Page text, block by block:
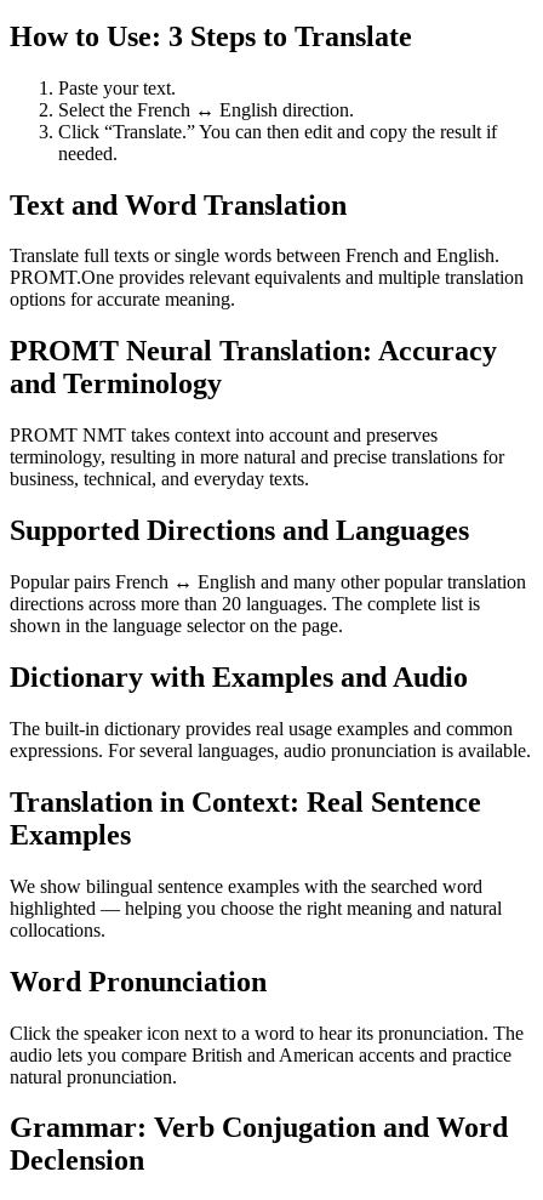
How to Use: 3 Steps to Translate
Paste your text.
Select the French ↔ English direction.
Click “Translate.” You can then edit and copy the result if
needed.
Text and Word Translation
Translate full texts or single words between French and English.
PROMT.One provides relevant equivalents and multiple translation
options for accurate meaning.
PROMT Neural Translation: Accuracy
and Terminology
PROMT NMT takes context into account and preserves
terminology, resulting in more natural and precise translations for
business, technical, and everyday texts.
Supported Directions and Languages
Popular pairs French ↔ English and many other popular translation
directions across more than 20 languages. The complete list is
shown in the language selector on the page.
Dictionary with Examples and Audio
The built-in dictionary provides real usage examples and common
expressions. For several languages, audio pronunciation is available.
Translation in Context: Real Sentence
Examples
We show bilingual sentence examples with the searched word
highlighted — helping you choose the right meaning and natural
collocations.
Word Pronunciation
Click the speaker icon next to a word to hear its pronunciation. The
audio lets you compare British and American accents and practice
natural pronunciation.
Grammar: Verb Conjugation and Word
Declension